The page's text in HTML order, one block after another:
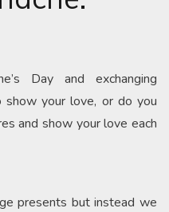
Day and exchanging
your love, or do you
and show your love each
presents but instead we